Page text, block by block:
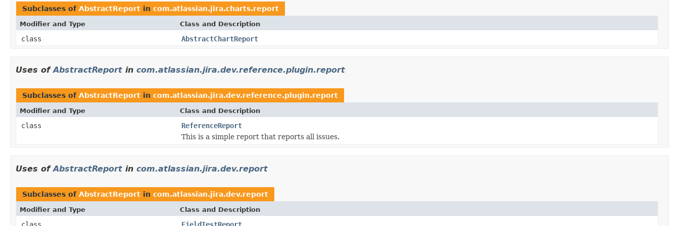
Subclasses of AbstractReport in com.atlassian.jira.charts.report
Modifier and Type Class and Description
class AbstractChartReport
Uses ofAbstractReport in com.atlassian.jira.dev.reference.plugin.report
Subclasses of AbstractReport in com.atlassian.jira.dev.reference.plugin.report
Modifier and Type Class and Description
class
ReferenceReport
This is a simple report that reports all issues.
Uses ofAbstractReport in com.atlassian.jira.dev.report
Subclasses of AbstractReport in com.atlassian.jira.dev.report
Modifier and Type Class and Description
class FieldTestReport